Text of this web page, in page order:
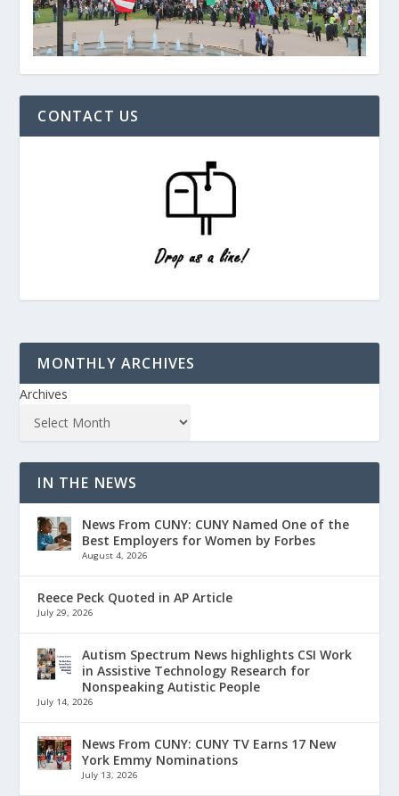
CONTACT US
MONTHLY ARCHIVES
Archives
IN THE NEWS
News From CUNY: CUNY Named One of the
Best Employers for Women by Forbes
August 4, 2026
Reece Peck Quoted in AP Article
July 29, 2026
Autism Spectrum News highlights CSI Work
in Assistive Technology Research for
Nonspeaking Autistic People
July 14, 2026
News From CUNY: CUNY TV Earns 17 New
York Emmy Nominations
July 13, 2026